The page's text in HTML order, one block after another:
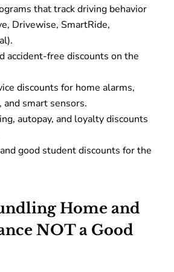
that track driving behavior
Drivewise, SmartRide,
accident-free discounts on the
discounts for home alarms,
smart sensors.
autopay, and loyalty discounts
good student discounts for the
Home and
NOT a Good